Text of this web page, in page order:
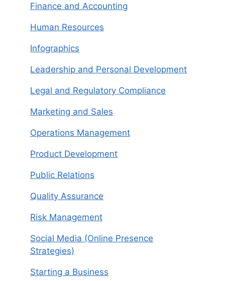
Finance and Accounting
Human Resources
Infographics
Leadership and Personal Development
Legal and Regulatory Compliance
Marketing and Sales
Operations Management
Product Development
Public Relations
Quality Assurance
Risk Management
Social Media (Online Presence
Strategies)
Starting a Business